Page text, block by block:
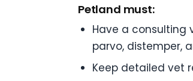
Petland must:
Have a consulting
parvo, distemper,
Keep detailed vet